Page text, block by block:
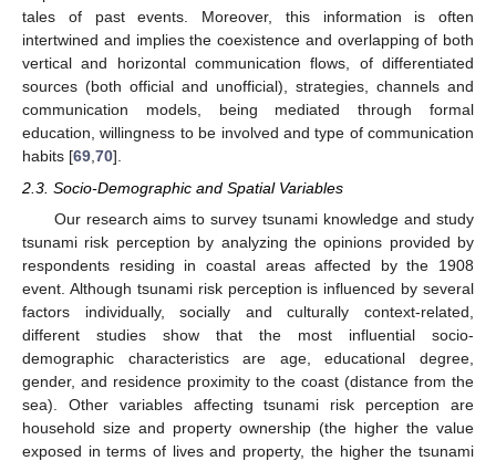
tales of past events. Moreover, this information is often
intertwined and implies the coexistence and overlapping of both
vertical and horizontal communication flows, of differentiated
sources (both official and unofficial), strategies, channels and
communication models, being mediated through formal
education, willingness to be involved and type of communication
habits [69,70].
2.3. Socio-Demographic and Spatial Variables
Our research aims to survey tsunami knowledge and study
tsunami risk perception by analyzing the opinions provided by
respondents residing in coastal areas affected by the 1908
event. Although tsunami risk perception is influenced by several
factors individually, socially and culturally context-related,
different studies show that the most influential socio-
demographic characteristics are age, educational degree,
gender, and residence proximity to the coast (distance from the
sea). Other variables affecting tsunami risk perception are
household size and property ownership (the higher the value
exposed in terms of lives and property, the higher the tsunami